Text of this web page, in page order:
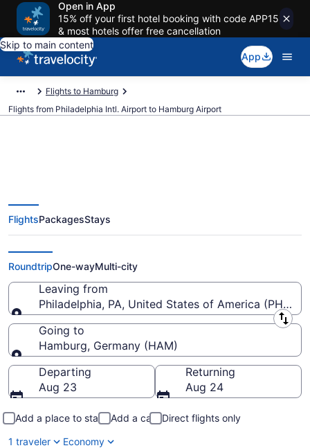
Open in App
15% off your first hotel booking with code APP15
& most hotels offer free cancellation
Skip to main content
App
Flights to Hamburg
Flights from Philadelphia Intl. Airport to Hamburg Airport
$333 Cheap flights from
Philadelphia Intl. to Hamburg
(PHL to HAM)
FlightsPackagesStays
RoundtripOne-wayMulti-city
Leaving from
Philadelphia, PA, United States of America (PHL-
Leaving from
Going to
Hamburg, Germany (HAM)
Going to
Departing
Aug 23
Returning
Aug 24
Add a place to stay Add a car
Direct flights only
1 traveler
Economy